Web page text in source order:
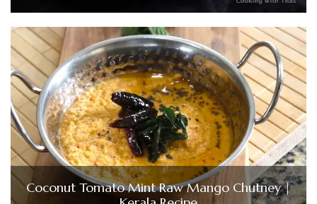
Coconut Tomato Mint Raw Mango Chutney |